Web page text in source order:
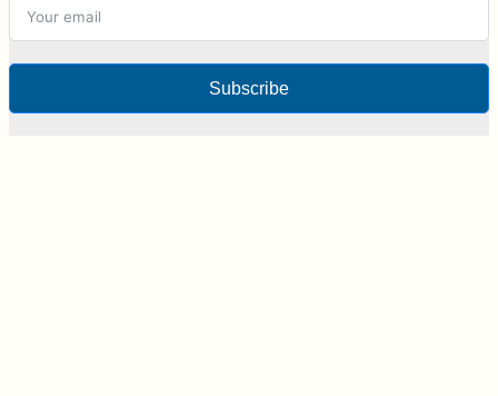
Subscribe